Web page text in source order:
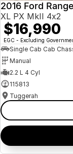
2016 Ford
XL PX MkII 4x2
$16,990
EGC - Excluding
Single Cab Cab
Manual
2.2 L 4 Cyl
115813
Tuggerah